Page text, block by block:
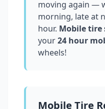
moving again —
morning, late at
hour. Mobile tire
your24 hour
wheels!
Mobile Tire